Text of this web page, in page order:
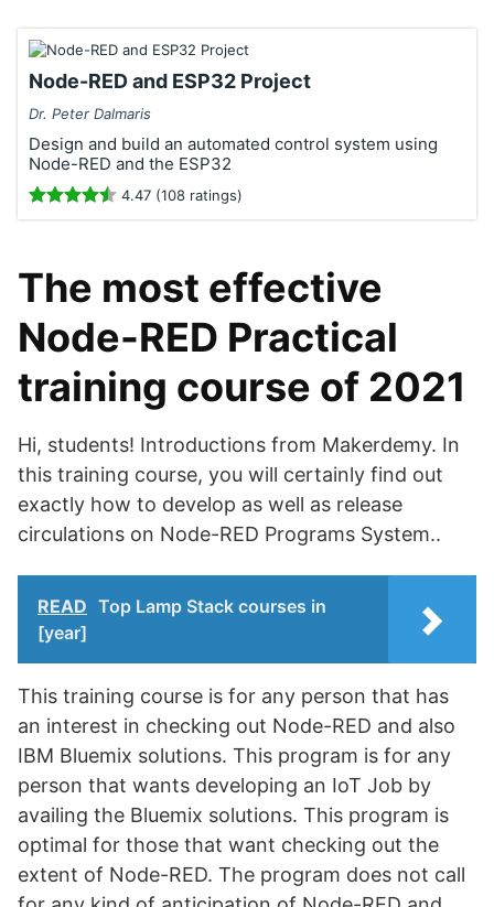
Node-RED and ESP32 Project
Dr. Peter Dalmaris
Design and build an automated control system using
Node-RED and the ESP32
4.47 (108 ratings)
The most effective
Node-RED Practical
training course of 2021
Hi, students! Introductions from Makerdemy. In
this training course, you will certainly find out
exactly how to develop as well as release
circulations on Node-RED Programs System..
READ Top Lamp Stack courses in
[year]
This training course is for any person that has
an interest in checking out Node-RED and also
IBM Bluemix solutions. This program is for any
person that wants developing an IoT Job by
availing the Bluemix solutions. This program is
optimal for those that want checking out the
extent of Node-RED. The program does not call